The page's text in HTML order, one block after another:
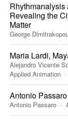
Rhythmanalysis
Revealing the
Matter
George
Maria Lardi,
Alejandro Vicente
Applied Animation
Antonio Passaro
Antonio Passaro